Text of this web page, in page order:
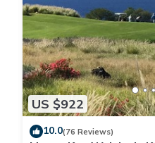
US $922
10.0(76 Reviews)